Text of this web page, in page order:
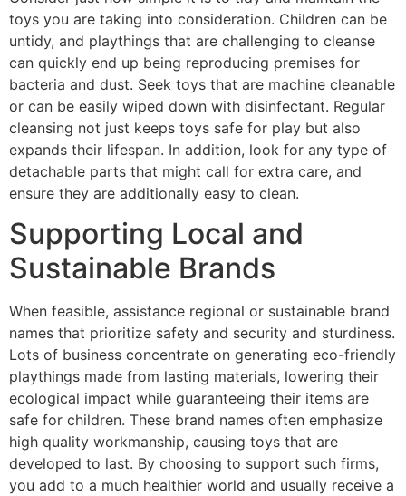
toys you are taking into consideration. Children can be
untidy, and playthings that are challenging to cleanse
can quickly end up being reproducing premises for
bacteria and dust. Seek toys that are machine cleanable
or can be easily wiped down with disinfectant. Regular
cleansing not just keeps toys safe for play but also
expands their lifespan. In addition, look for any type of
detachable parts that might call for extra care, and
ensure they are additionally easy to clean.
Supporting Local and
Sustainable Brands
When feasible, assistance regional or sustainable brand
names that prioritize safety and security and sturdiness.
Lots of business concentrate on generating eco-friendly
playthings made from lasting materials, lowering their
ecological impact while guaranteeing their items are
safe for children. These brand names often emphasize
high quality workmanship, causing toys that are
developed to last. By choosing to support such firms,
you add to a much healthier world and usually receive a